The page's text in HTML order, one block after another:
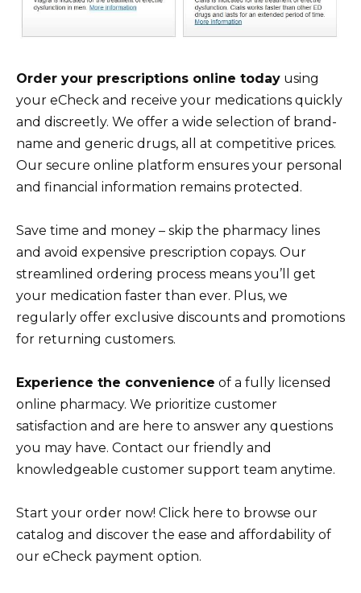
Order your prescriptions online today using
your eCheck and receive your medications quickly
and discreetly. We offer a wide selection of brand-
name and generic drugs, all at competitive prices.
Our secure online platform ensures your personal
and financial information remains protected.
Save time and money – skip the pharmacy lines
and avoid expensive prescription copays. Our
streamlined ordering process means you’ll get
your medication faster than ever. Plus, we
regularly offer exclusive discounts and promotions
for returning customers.
Experience the convenience of a fully licensed
online pharmacy. We prioritize customer
satisfaction and are here to answer any questions
you may have. Contact our friendly and
knowledgeable customer support team anytime.
Start your order now! Click here to browse our
catalog and discover the ease and affordability of
our eCheck payment option.